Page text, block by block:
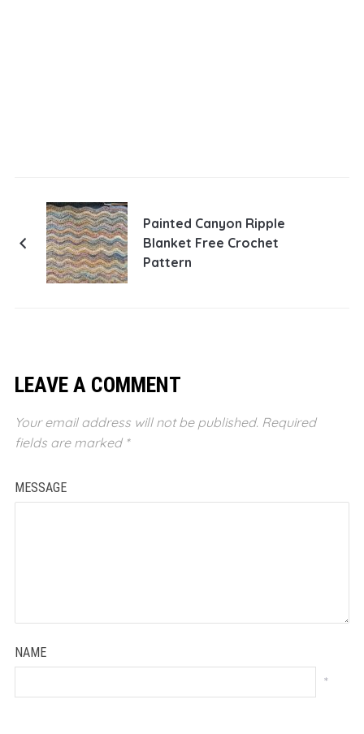
Painted Canyon Ripple
Blanket Free Crochet
Pattern
LEAVE A COMMENT
Your email address will not be published. Required
fields are marked *
MESSAGE
NAME
*